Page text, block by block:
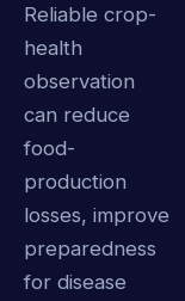
Reliable crop-
health
observation
can reduce
food-
production
losses, improve
preparedness
for disease